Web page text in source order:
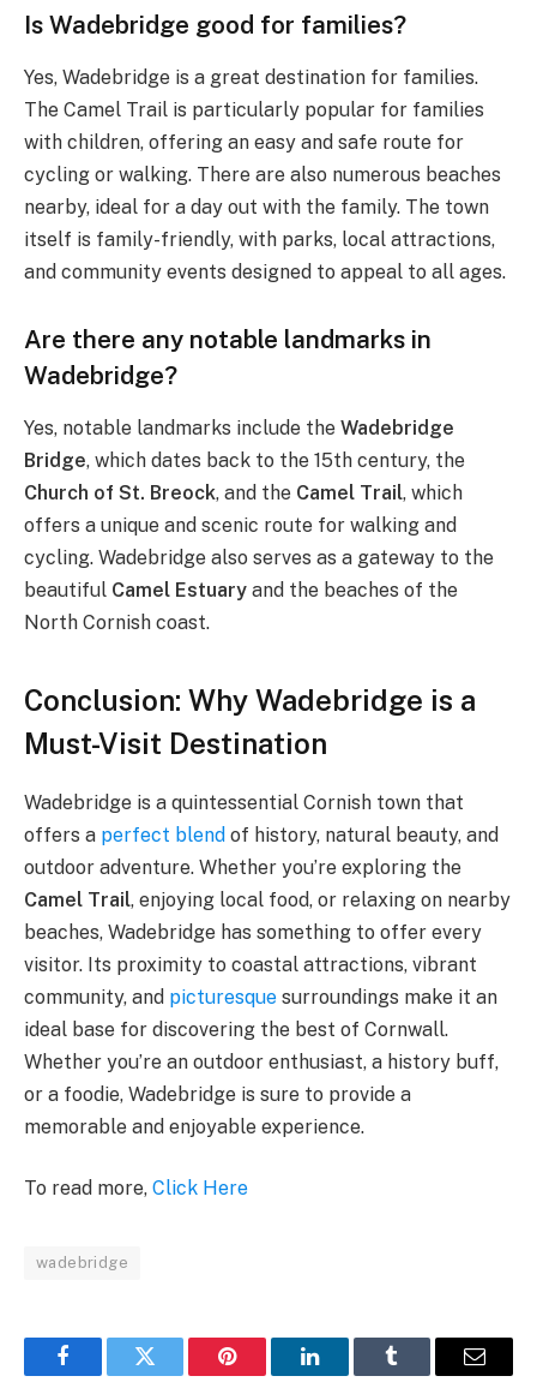
Is Wadebridge good for families?
Yes, Wadebridge is a great destination for families.
The Camel Trail is particularly popular for families
with children, offering an easy and safe route for
cycling or walking. There are also numerous beaches
nearby, ideal for a day out with the family. The town
itself is family-friendly, with parks, local attractions,
and community events designed to appeal to all ages.
Are there any notable landmarks in
Wadebridge?
Yes, notable landmarks include the Wadebridge
Bridge, which dates back to the 15th century, the
Church of St. Breock, and the Camel Trail, which
offers a unique and scenic route for walking and
cycling. Wadebridge also serves as a gateway to the
beautiful Camel Estuary and the beaches of the
North Cornish coast.
Conclusion: Why Wadebridge is a
Must-Visit Destination
Wadebridge is a quintessential Cornish town that
offers a perfect blend of history, natural beauty, and
outdoor adventure. Whether you’re exploring the
Camel Trail, enjoying local food, or relaxing on nearby
beaches, Wadebridge has something to offer every
visitor. Its proximity to coastal attractions, vibrant
community, and picturesque surroundings make it an
ideal base for discovering the best of Cornwall.
Whether you’re an outdoor enthusiast, a history buff,
or a foodie, Wadebridge is sure to provide a
memorable and enjoyable experience.
To read more, Click Here
wadebridge
FacebookTwitter Pinterest LinkedInTumblr Email